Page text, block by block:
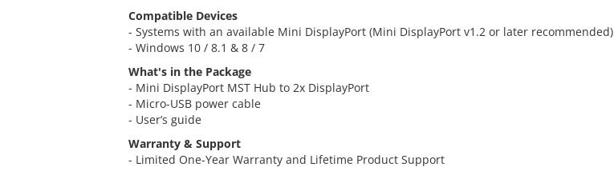
Compatible Devices
- Systems with an available Mini DisplayPort (Mini DisplayPort v1.2 or later recommended)
- Windows 10 / 8.1 & 8 / 7
What's in the Package
- Mini DisplayPort MST Hub to 2x DisplayPort
- Micro-USB power cable
- User’s guide
Warranty & Support
- Limited One-Year Warranty and Lifetime Product Support